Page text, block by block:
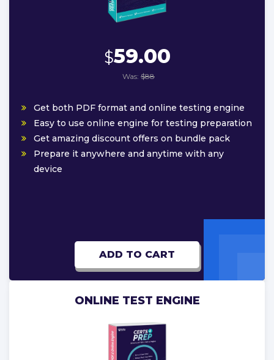
$59.00
Was: $88
Get both PDF format and online testing engine
Easy to use online engine for testing preparation
Get amazing discount offers on bundle pack
Prepare it anywhere and anytime with any
device
ADD TO CART
ONLINE TEST ENGINE